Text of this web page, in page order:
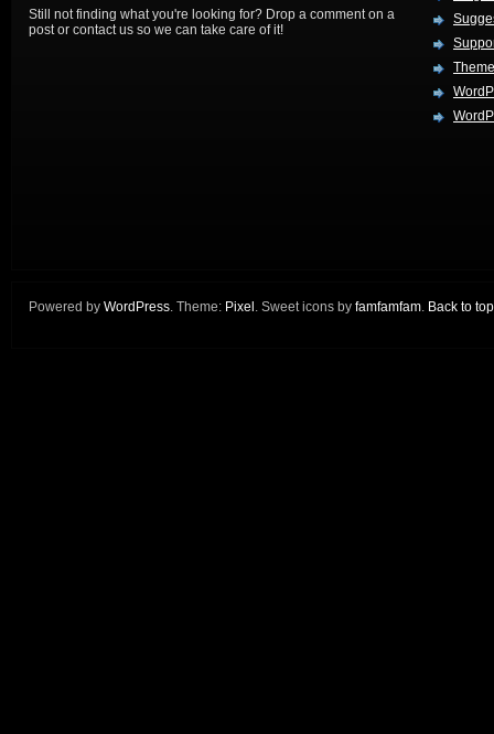
Still not finding what you're looking for? Drop a comment on a
post or contact us so we can take care of it!
Powered by WordPress. Theme: Pixel. Sweet icons by famfamfam. Back to